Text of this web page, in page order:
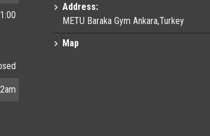
Address:
METU Baraka Gym Ankara,Turkey
Map